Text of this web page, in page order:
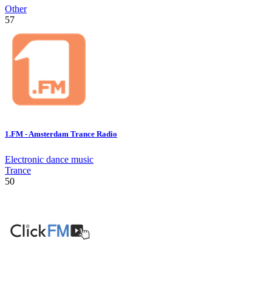
Other
57
1.FM - Amsterdam Trance Radio
Electronic dance music
Trance
50